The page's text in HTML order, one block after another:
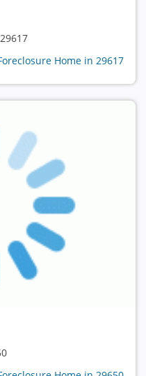
Home in 29617